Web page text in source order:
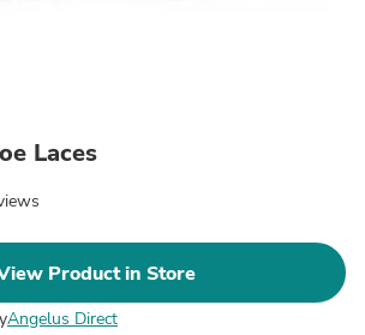
Laces
Product in Store
Angelus Direct